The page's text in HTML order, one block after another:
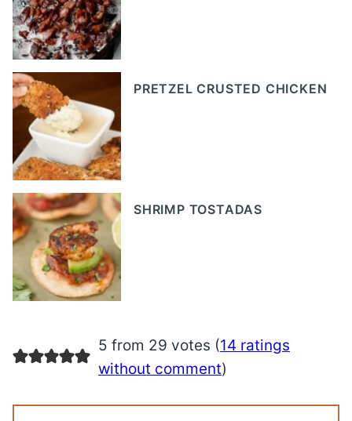
PRETZEL CRUSTED CHICKEN
SHRIMP TOSTADAS
5 from 29 votes (14 ratings
without comment)